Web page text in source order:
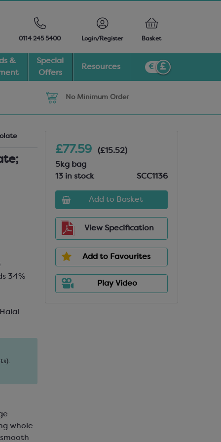
0114 245 5400 Login/Register Basket
&
Special
Offers
Resources
No Minimum Order
34%
whole
£77.59
(£15.52)
5kg bag
13 in stock
SCC1136
Add to Basket
View Specification
Add to Favourites
Play Video